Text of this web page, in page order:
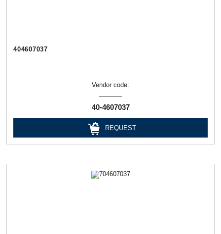
404607037
Vendor code:
40-4607037
REQUEST